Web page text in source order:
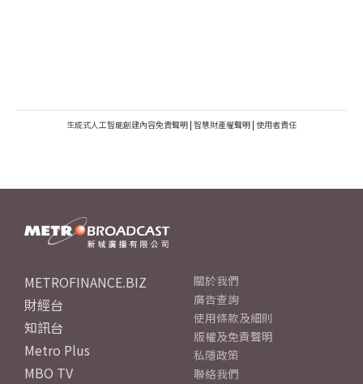
生成式人工智能創建內容免責聲明 | 智慧財產權聲明 | 使用者責任
METROFINANCE.BIZ
財經台
知訊台
Metro Plus
MBO TV
關於我們
廣告查詢
使用條款及細則
版權及免責聲明
私隱政策
聯絡我們